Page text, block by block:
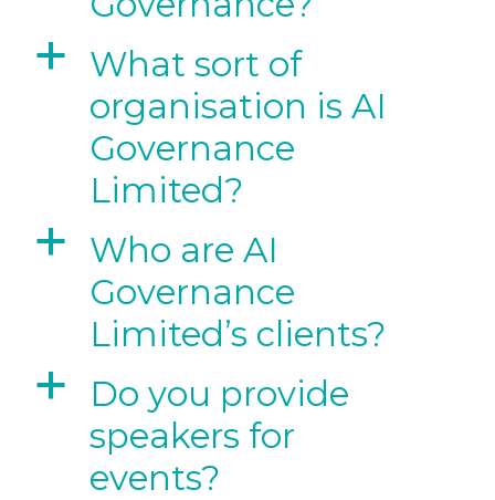
a
What sort of
organisation is AI
Governance
Limited?
a
Who are AI
Governance
Limited’s clients?
a
Do you provide
speakers for
events?